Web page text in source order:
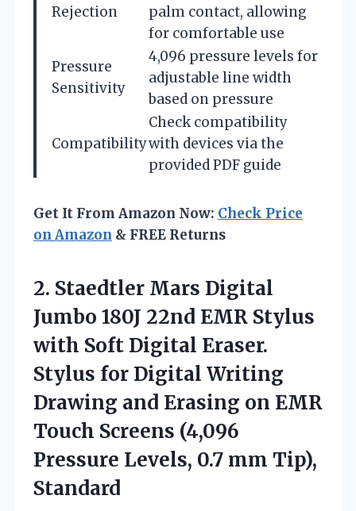
Rejection
palm contact, allowing
for comfortable use
Pressure
Sensitivity
4,096 pressure levels for
adjustable line width
based on pressure
Compatibility
Check compatibility
with devices via the
provided PDF guide
Get It From Amazon Now: Check Price
on Amazon & FREE Returns
2. Staedtler Mars Digital
Jumbo 180J 22nd EMR Stylus
with Soft Digital Eraser.
Stylus for Digital Writing
Drawing and Erasing on EMR
Touch Screens (4,096
Pressure Levels, 0.7 mm Tip),
Standard